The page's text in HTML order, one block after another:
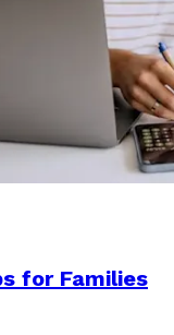
for Families